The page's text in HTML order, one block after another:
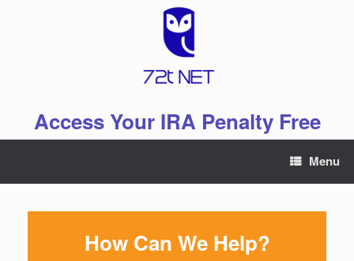
Access Your IRA Penalty Free
Menu
How Can We Help?